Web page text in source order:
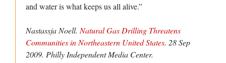
and water is what keeps us all alive.”
Nastassja Noell. Natural Gas Drilling Threatens
Communities in Northeastern United States. 28 Sep
2009. Philly Independent Media Center.